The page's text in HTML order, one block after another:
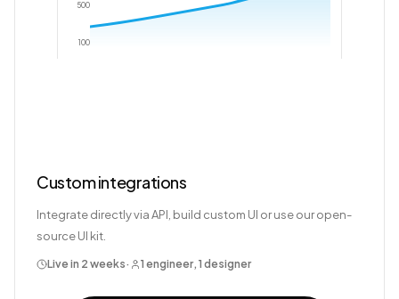
500
100
Custom integrations
Integrate directly via API, build custom UI or use our open-
source UI kit.
Live in 2 weeks· 1 engineer, 1 designer